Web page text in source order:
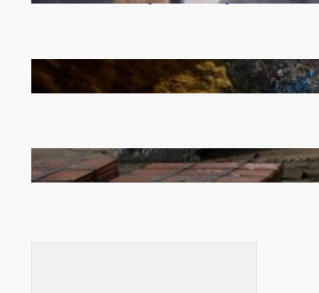
How Illegal Gold Mining Is Overtaking the Global
Drug Trade
Revived Operations Push KCM Beyond 10,000
Tonnes of Monthly Copper